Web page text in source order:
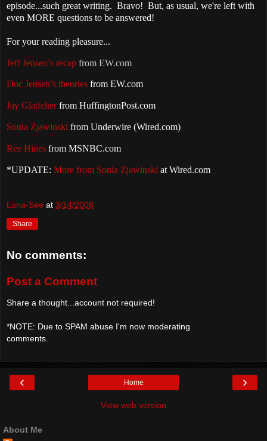
episode...such great writing. Bravo! But, as usual, we're left with
even MORE questions to be answered!
For your reading pleasure...
Jeff Jensen’s recap from EW.com
Doc Jensen’s theories from EW.com
Jay Glatfelterfrom HuffingtonPost.com
Sonia Zjawinski from Underwire (Wired.com)
Ree Hines from MSNBC.com
*UPDATE: More from Sonia Zjawinski at Wired.com
Luna-See at 3/14/2008
Share
No comments:
Post a Comment
Share a thought...account not required!
*NOTE: Due to SPAM abuse I'm now moderating
comments.
‹ ›
Home
View web version
About Me